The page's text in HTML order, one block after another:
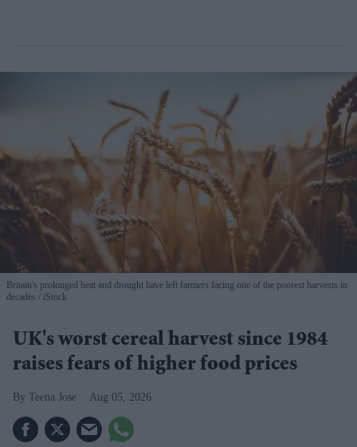
Britain's prolonged heat and drought have left farmers facing one of the poorest harvests in
decades
iStock
UK's worst cereal harvest since 1984
raises fears of higher food prices
Teena Jose Aug 05, 2026